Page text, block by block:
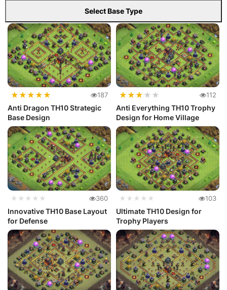
Select Base Type
★★★★★ 187
Anti Dragon TH10 Strategic
Base Design
★★★ ★ ★ 112
Anti Everything TH10 Trophy
Design for Home Village
★★★★★ 360
Innovative TH10 Base Layout
for Defense
★★★★★ 103
Ultimate TH10 Design for
Trophy Players